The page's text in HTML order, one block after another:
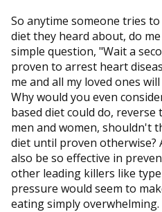
So anytime someone tries
diet they heard about, do
simple question, "Wait a
proven to arrest heart
me and all my loved ones
Why would you even
based diet could do,
men and women, shouldn't
diet until proven otherwise?
also be so effective in
other leading killers like
pressure would seem to
eating simply overwhelming.